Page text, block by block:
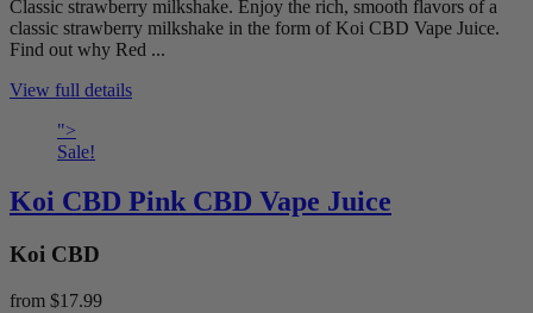
Classic strawberry milkshake. Enjoy the rich, smooth flavors of a
classic strawberry milkshake in the form of Koi CBD Vape Juice.
Find out why Red ...
View full details
">
Sale!
Koi CBD Pink CBD Vape Juice
Koi CBD
from $17.99